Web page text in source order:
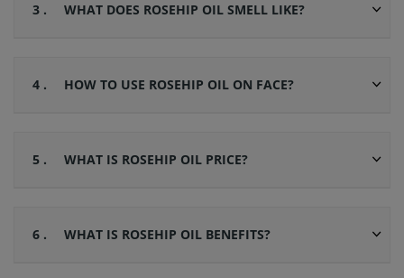
3 . WHAT DOES ROSEHIP OIL SMELL LIKE?
4 . HOW TO USE ROSEHIP OIL ON FACE?
5 . WHAT IS ROSEHIP OIL PRICE?
6 . WHAT IS ROSEHIP OIL BENEFITS?